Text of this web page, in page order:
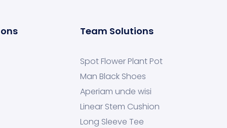
Team Solutions
Spot Flower Plant Pot
Man Black Shoes
Aperiam unde wisi
Linear Stem Cushion
Long Sleeve Tee